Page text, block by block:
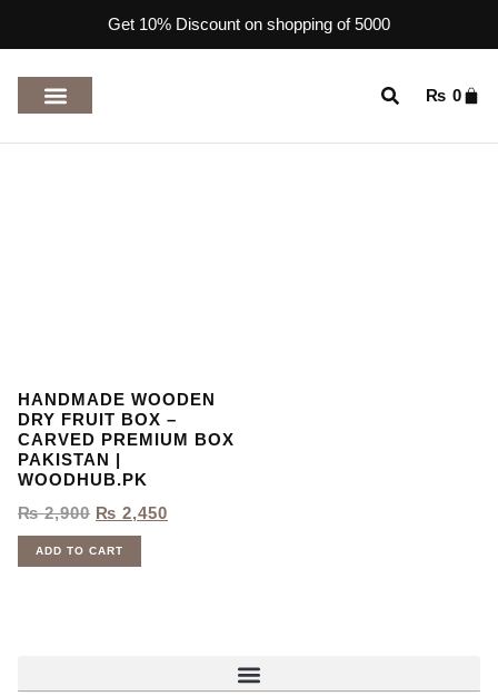
Get 10% Discount on shopping of 5000
₨ 0
HANDMADE WOODEN
DRY FRUIT BOX –
CARVED PREMIUM BOX
PAKISTAN |
WOODHUB.PK
₨2,900 ₨ 2,450
ADD TO CART